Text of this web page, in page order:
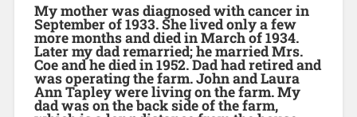
My mother was diagnosed with cancer in
September of 1933. She lived only a few
more months and died in March of 1934.
Later my dad remarried; he married Mrs.
Coe and he died in 1952. Dad had retired and
was operating the farm. John and Laura
Ann Tapley were living on the farm. My
dad was on the back side of the farm,